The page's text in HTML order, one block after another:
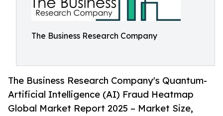
The Business Research Company
The Business Research Company's Quantum-
Artificial Intelligence (AI) Fraud Heatmap
Global Market Report 2025 – Market Size,